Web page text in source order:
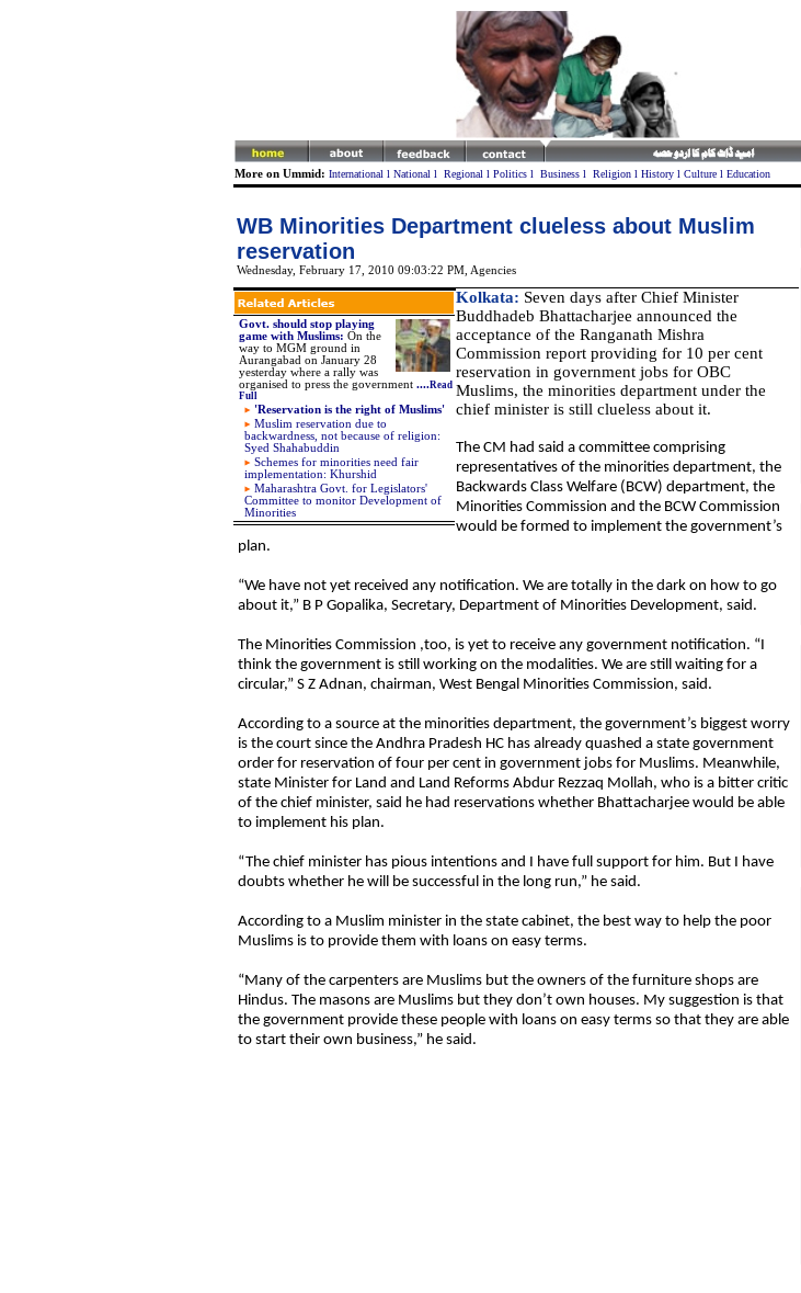
More on Ummid: International l National l Regional l Politicsl Businessl Religionl Historyl Culturel Education
WB Minorities Department clueless about Muslim
reservation
Wednesday, February 17, 2010 09:03:22 PM, Agencies
Govt. should stop playing
game with Muslims: On the
way to MGM ground in
Aurangabad on January 28
yesterday where a rally was
organised to press the government ....Read
Full
'Reservation is the right of Muslims'
Muslim reservation due to
backwardness, not because of religion:
Syed Shahabuddin
Schemes for minorities need fair
implementation: Khurshid
Maharashtra Govt. for Legislators'
Committee to monitor Development of
Minorities
Kolkata: Seven days after Chief Minister
Buddhadeb Bhattacharjee announced the
acceptance of the Ranganath Mishra
Commission report providing for 10 per cent
reservation in government jobs for OBC
Muslims, the minorities department under the
chief minister is still clueless about it.
The CM had said a committee comprising
representatives of the minorities department, the
Backwards Class Welfare (BCW) department, the
Minorities Commission and the BCW Commission
would be formed to implement the government’s
plan.
“We have not yet received any notification. We are totally in the dark on how to go
about it,” B P Gopalika, Secretary, Department of Minorities Development, said.
The Minorities Commission ,too, is yet to receive any government notification. “I
think the government is still working on the modalities. We are still waiting for a
circular,” S Z Adnan, chairman, West Bengal Minorities Commission, said.
According to a source at the minorities department, the government’s biggest worry
is the court since the Andhra Pradesh HC has already quashed a state government
order for reservation of four per cent in government jobs for Muslims. Meanwhile,
state Minister for Land and Land Reforms Abdur Rezzaq Mollah, who is a bitter critic
of the chief minister, said he had reservations whether Bhattacharjee would be able
to implement his plan.
“The chief minister has pious intentions and I have full support for him. But I have
doubts whether he will be successful in the long run,” he said.
According to a Muslim minister in the state cabinet, the best way to help the poor
Muslims is to provide them with loans on easy terms.
“Many of the carpenters are Muslims but the owners of the furniture shops are
Hindus. The masons are Muslims but they don’t own houses. My suggestion is that
the government provide these people with loans on easy terms so that they are able
to start their own business,” he said.